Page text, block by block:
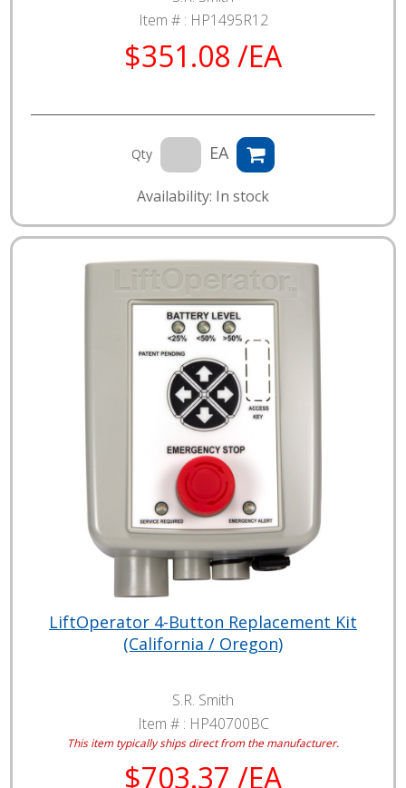
Item # : HP1495R12
$351.08 /EA
Qty EA
Availability: In stock
LiftOperator 4-Button Replacement Kit
(California / Oregon)
S.R. Smith
Item # : HP40700BC
This item typically ships direct from the manufacturer.
$703.37 /EA